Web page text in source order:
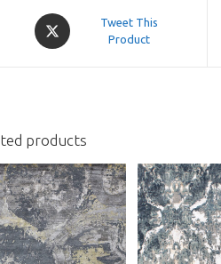
Opens
in
Tweet This
Product
products